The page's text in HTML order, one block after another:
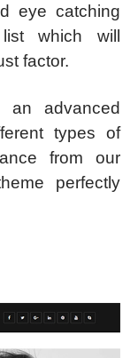
eye catching
which will
factor.
an advanced
types of
from our
perfectly